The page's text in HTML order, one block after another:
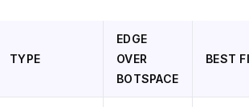
TYPE
EDGE
OVER
BOTSPACE
BEST